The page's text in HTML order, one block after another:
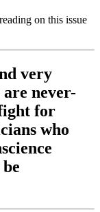
on this issue
very
are never-
for
who